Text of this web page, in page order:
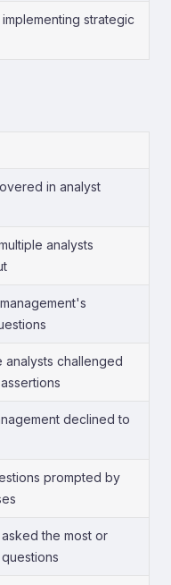
strategic
in analyst
analysts
analysts challenged
declined to
prompted by
the most or